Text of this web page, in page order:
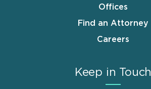
Offices
Find an Attorney
Careers
Keep in Touch